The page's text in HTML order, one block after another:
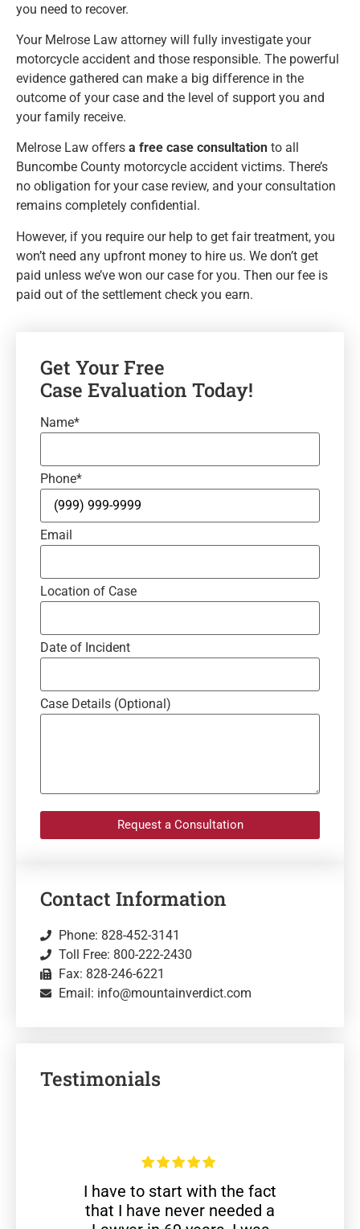
you need to recover.
Your Melrose Law attorney will fully investigate your
motorcycle accident and those responsible. The powerful
evidence gathered can make a big difference in the
outcome of your case and the level of support you and
your family receive.
Melrose Law offers a free case consultation to all
Buncombe County motorcycle accident victims. There’s
no obligation for your case review, and your consultation
remains completely confidential.
However, if you require our help to get fair treatment, you
won’t need any upfront money to hire us. We don’t get
paid unless we’ve won our case for you. Then our fee is
paid out of the settlement check you earn.
Get Your Free
Case Evaluation Today!
Name*
Phone*
Email
Location of Case
Date of Incident
Case Details (Optional)
Request a Consultation
Contact Information
Phone: 828-452-3141
Toll Free: 800-222-2430
Fax: 828-246-6221
Email: info@mountainverdict.com
Testimonials
I have to start with the fact
that I have never needed a